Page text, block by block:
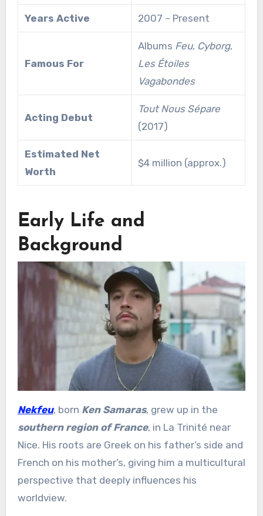
Years Active 2007 – Present
Famous For
Albums Feu, Cyborg,
Les Étoiles
Vagabondes
Acting Debut
Tout Nous Sépare
(2017)
Estimated Net
Worth
$4 million (approx.)
Early Life and
Background
Nekfeu, born Ken Samaras, grew up in the
southern region of France, in La Trinité near
Nice. His roots are Greek on his father’s side and
French on his mother’s, giving him a multicultural
perspective that deeply influences his
worldview.